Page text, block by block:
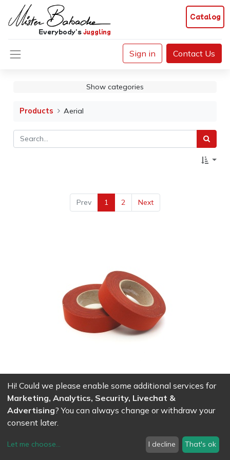
Catalog
Everybody'sjuggling
Sign in Contact Us
Show categories
Products Aerial
Prev 1 2 Next
Adhesive cotton tape for trapeze - 50mm x 50m - red
80.56CHF
Hi! Could we please enable some additional services for
Marketing, Analytics, Security, Livechat &
Advertising? You can always change or withdraw your
consent later.
Let me choose... I decline That's ok